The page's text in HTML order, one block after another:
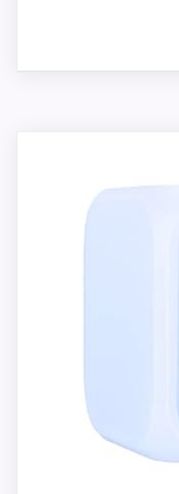
The clock
Backup
volume,
the color
not stated.
purchase
claim
proof of
for
DR.MOXA's
named as a
clock,
night light.
and night
but the
supporting
Key